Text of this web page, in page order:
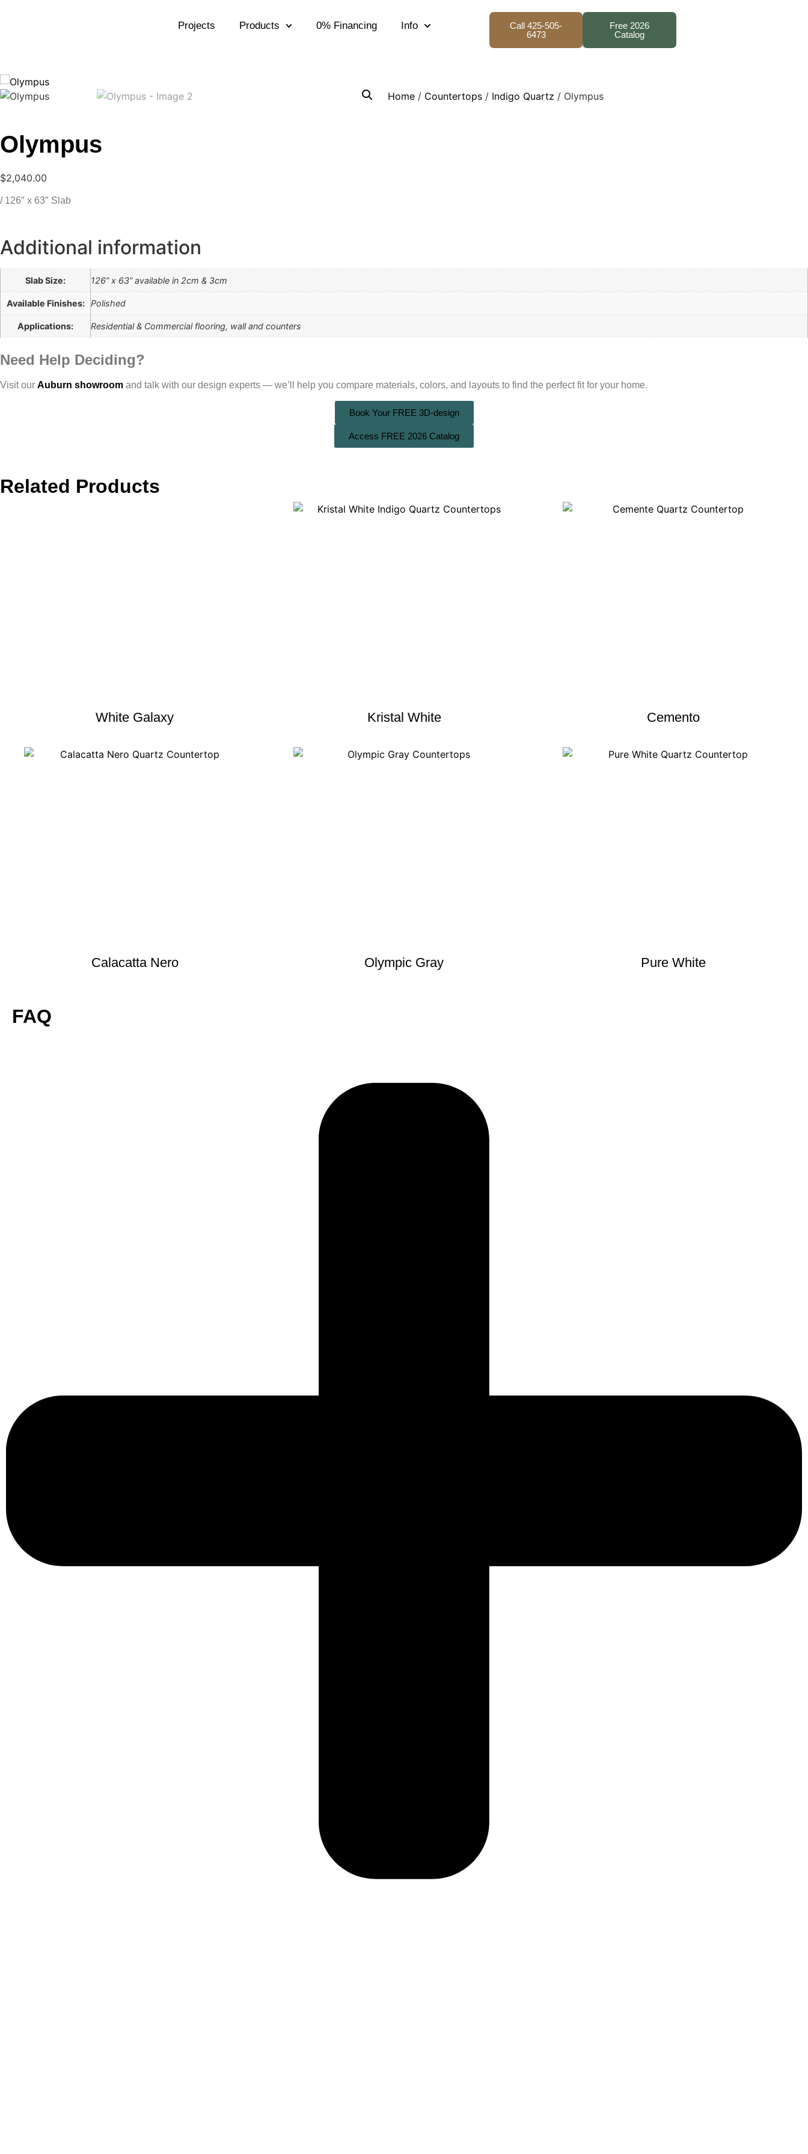
Projects Products 0% Financing Info
Call 425-505-
6473
Free 2026
Catalog
Home / Countertops / Indigo Quartz / Olympus
Olympus
$2,040.00
/ 126″ x 63″ Slab
Additional information
Slab Size: 126” x 63” available in 2cm & 3cm
Available Finishes: Polished
Applications: Residential & Commercial flooring, wall and counters
Need Help Deciding?
Visit our Auburn showroom and talk with our design experts — we’ll help you compare materials, colors, and layouts to find the perfect fit for your home.
Book Your FREE 3D-design
Access FREE 2026 Catalog
Related Products
White Galaxy Kristal White Cemento
Calacatta Nero Olympic Gray Pure White
FAQ